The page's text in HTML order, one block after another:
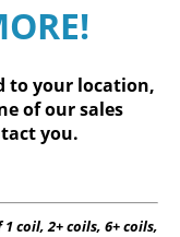
to your location,
of our sales
you.
coil, 2+ coils, 6+ coils,